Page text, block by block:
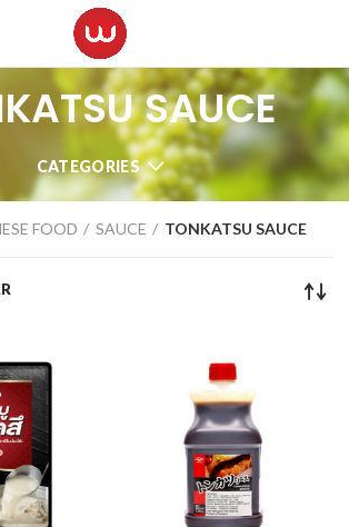
SAUCE
CATEGORIES
FOOD SAUCE TONKATSU SAUCE